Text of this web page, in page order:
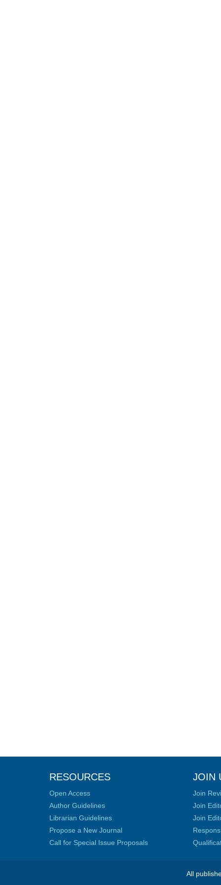
RESOURCES
Open Access
Author Guidelines
Librarian Guidelines
Propose a New Journal
Call for Special Issue Proposals
JOIN
Join
Join
Join
All